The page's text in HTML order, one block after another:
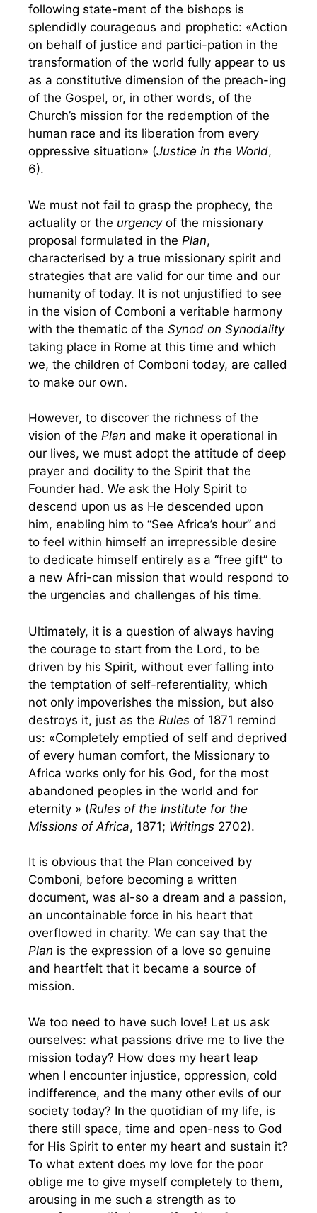
following state-ment of the bishops is
splendidly courageous and prophetic: «Action
on behalf of justice and partici-pation in the
transformation of the world fully appear to us
as a constitutive dimension of the preach-ing
of the Gospel, or, in other words, of the
Church’s mission for the redemption of the
human race and its liberation from every
oppressive situation» (Justice in the World,
6).
We must not fail to grasp the prophecy, the
actuality or the urgency of the missionary
proposal formulated in the Plan,
characterised by a true missionary spirit and
strategies that are valid for our time and our
humanity of today. It is not unjustified to see
in the vision of Comboni a veritable harmony
with the thematic of the Synod on Synodality
taking place in Rome at this time and which
we, the children of Comboni today, are called
to make our own.
However, to discover the richness of the
vision of the Plan and make it operational in
our lives, we must adopt the attitude of deep
prayer and docility to the Spirit that the
Founder had. We ask the Holy Spirit to
descend upon us as He descended upon
him, enabling him to “See Africa’s hour” and
to feel within himself an irrepressible desire
to dedicate himself entirely as a “free gift” to
a new Afri-can mission that would respond to
the urgencies and challenges of his time.
Ultimately, it is a question of always having
the courage to start from the Lord, to be
driven by his Spirit, without ever falling into
the temptation of self-referentiality, which
not only impoverishes the mission, but also
destroys it, just as the Rules of 1871 remind
us: «Completely emptied of self and deprived
of every human comfort, the Missionary to
Africa works only for his God, for the most
abandoned peoples in the world and for
eternity » (Rules of the Institute for the
Missions of Africa, 1871; Writings 2702).
It is obvious that the Plan conceived by
Comboni, before becoming a written
document, was al-so a dream and a passion,
an uncontainable force in his heart that
overflowed in charity. We can say that the
Plan is the expression of a love so genuine
and heartfelt that it became a source of
mission.
We too need to have such love! Let us ask
ourselves: what passions drive me to live the
mission today? How does my heart leap
when I encounter injustice, oppression, cold
indifference, and the many other evils of our
society today? In the quotidian of my life, is
there still space, time and open-ness to God
for His Spirit to enter my heart and sustain it?
To what extent does my love for the poor
oblige me to give myself completely to them,
arousing in me such a strength as to